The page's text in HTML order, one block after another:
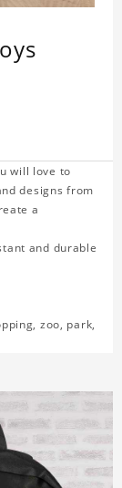
will love to
designs from
a
and durable
zoo, park,